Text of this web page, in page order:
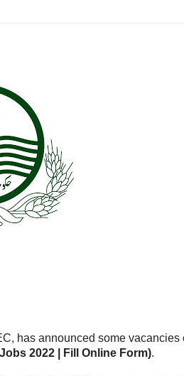
has announced some vacancies
2022 | Fill Online Form).